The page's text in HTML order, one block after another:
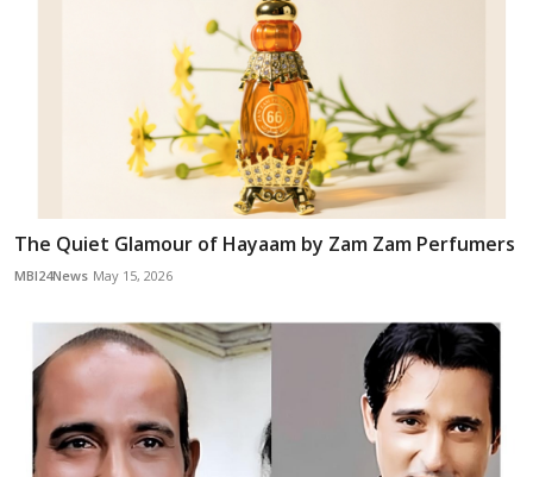
The Quiet Glamour of Hayaam by Zam Zam Perfumers
MBI24News May 15, 2026